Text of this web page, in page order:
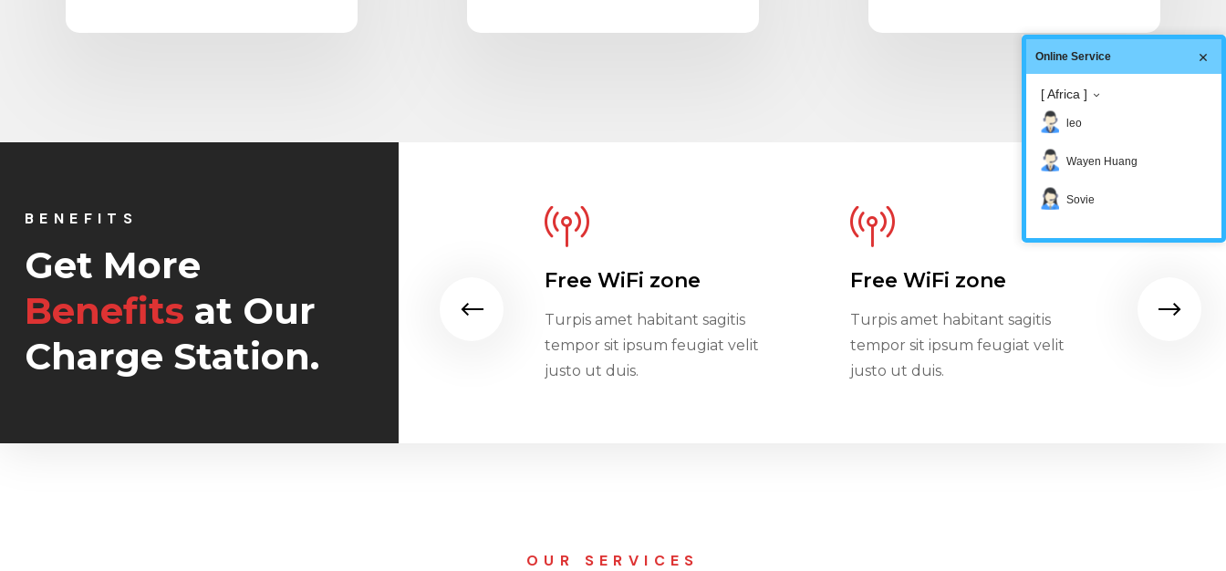
BENEFITS
Get More
Benefits at Our
Charge Station.
Turpis amet habitant sagitis
tempor sit ipsum feugiat velit
justo ut duis.
Free WiFi zone
Turpis amet habitant sagitis
tempor sit ipsum feugiat velit
justo ut duis.
Free WiFi zone
Turpis amet habitant sagitis
tempor sit ipsum feugiat velit
justo ut duis.
Turpis
OUR SERVICES
Online Service
[ Africa ]
leo
Wayen Huang
Sovie